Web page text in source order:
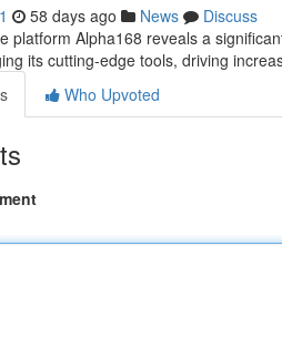
58 days ago News
Discuss
platform Alpha168 reveals a
its cutting-edge tools, driving
Who Upvoted